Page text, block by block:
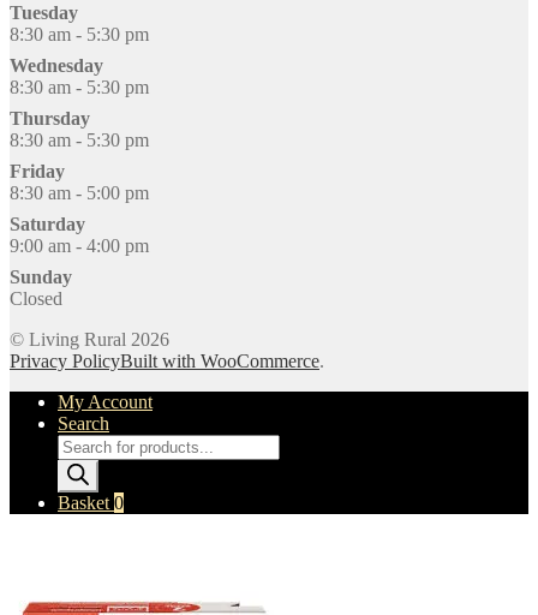
Tuesday
8:30 am - 5:30 pm
Wednesday
8:30 am - 5:30 pm
Thursday
8:30 am - 5:30 pm
Friday
8:30 am - 5:00 pm
Saturday
9:00 am - 4:00 pm
Sunday
Closed
© Living Rural 2026
Privacy PolicyBuilt with WooCommerce.
My Account
Search
Products
search
Basket 0